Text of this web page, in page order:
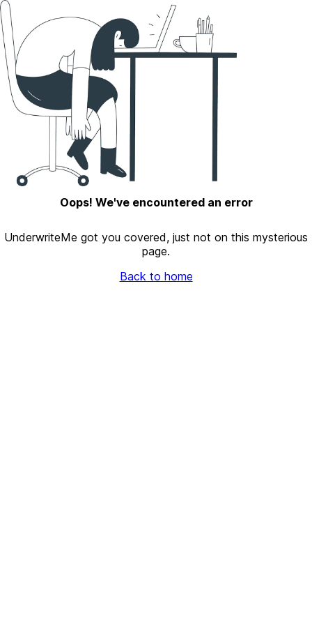
Oops! We've encountered an error
UnderwriteMe got you covered, just not on this mysterious
page.
Back to home